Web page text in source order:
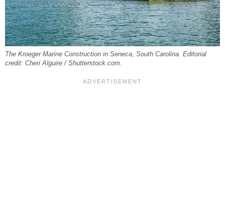
The Kroeger Marine Construction in Seneca, South Carolina. Editorial
credit: Cheri Alguire / Shutterstock.com.